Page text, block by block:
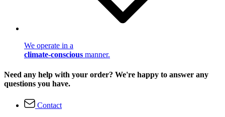
We operate in a
climate-conscious manner.
Need any help with your order? We're happy to answer any
questions you have.
Contact